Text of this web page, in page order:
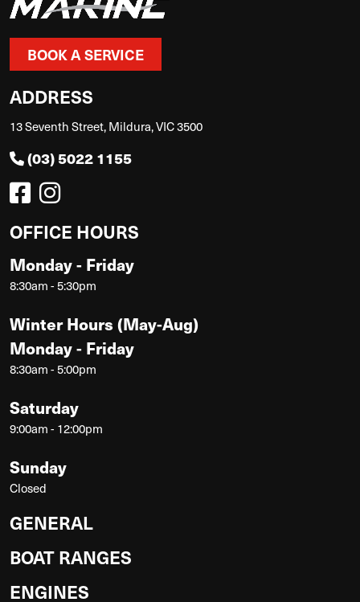
BOOK A SERVICE
ADDRESS
13 Seventh Street, Mildura, VIC 3500
(03) 5022 1155
OFFICE HOURS
Monday - Friday
8:30am - 5:30pm
Winter Hours (May-Aug)
Monday - Friday
8:30am - 5:00pm
Saturday
9:00am - 12:00pm
Sunday
Closed
GENERAL
BOAT RANGES
ENGINES